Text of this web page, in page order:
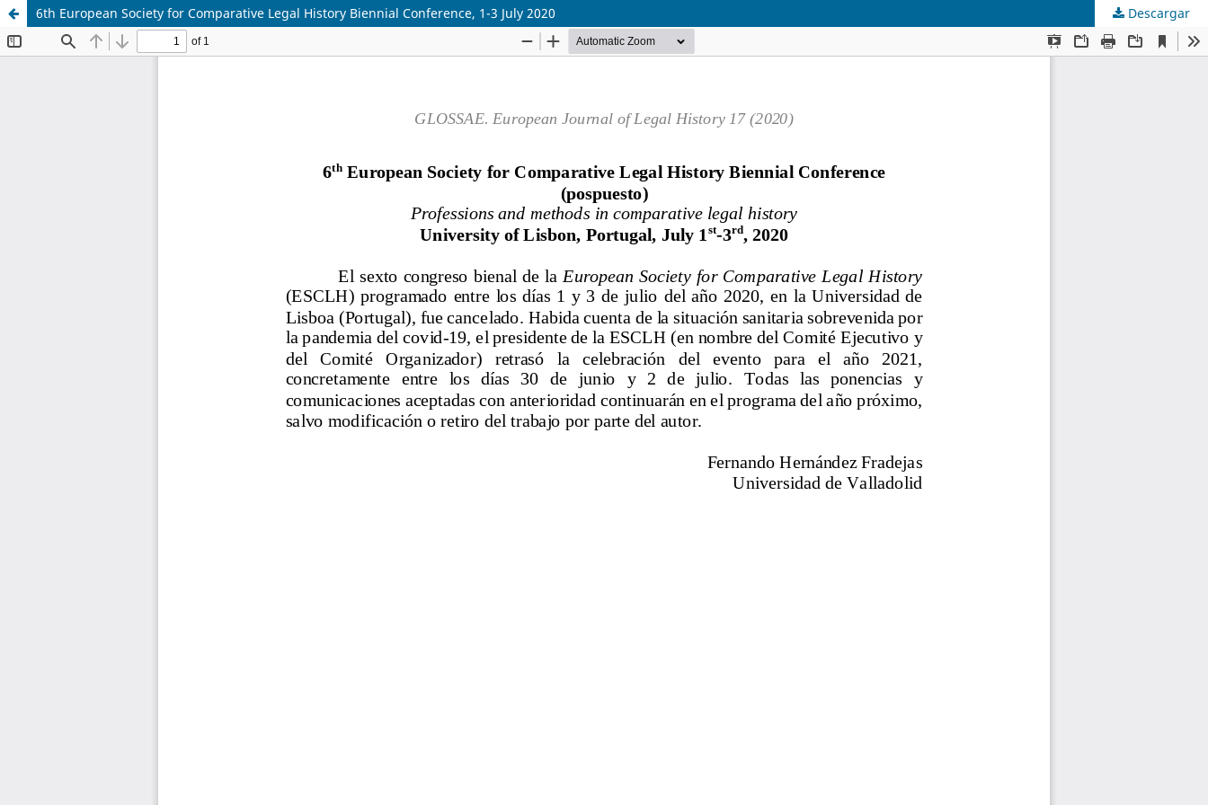
6th European Society for Comparative Legal History Biennial Conference, 1-3 July 2020 Descargar